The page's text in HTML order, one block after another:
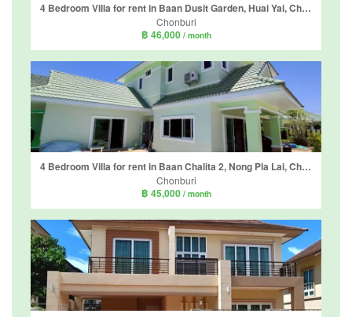
4 Bedroom Villa for rent in Baan Dusit Garden, Huai Yai, Chonburi
Chonburi
฿ 46,000 / month
4 Bedroom Villa for rent in Baan Chalita 2, Nong Pla Lai, Chonburi
Chonburi
฿ 45,000 / month